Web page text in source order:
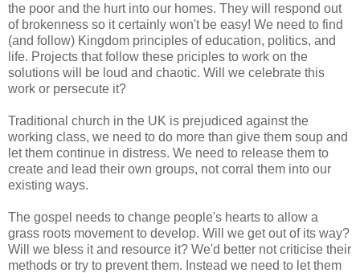
the poor and the hurt into our homes. They will respond out
of brokenness so it certainly won't be easy! We need to find
(and follow) Kingdom principles of education, politics, and
life. Projects that follow these priciples to work on the
solutions will be loud and chaotic. Will we celebrate this
work or persecute it?
Traditional church in the UK is prejudiced against the
working class, we need to do more than give them soup and
let them continue in distress. We need to release them to
create and lead their own groups, not corral them into our
existing ways.
The gospel needs to change people's hearts to allow a
grass roots movement to develop. Will we get out of its way?
Will we bless it and resource it? We'd better not criticise their
methods or try to prevent them. Instead we need to let them